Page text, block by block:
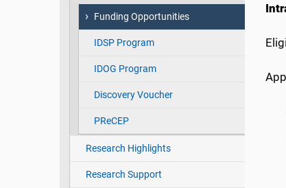
Funding Opportunities
IDSP Program
IDOG Program
Discovery Voucher
PReCEP
Research Highlights
Research Support